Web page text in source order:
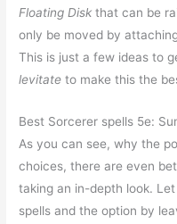
Floating Diskthat can be
only be moved by
This is just a few ideas to
levitateto make this the
Best Sorcerer spells 5e:
As you can see, why the
choices, there are even
taking an in-depth look.
spells and the option by